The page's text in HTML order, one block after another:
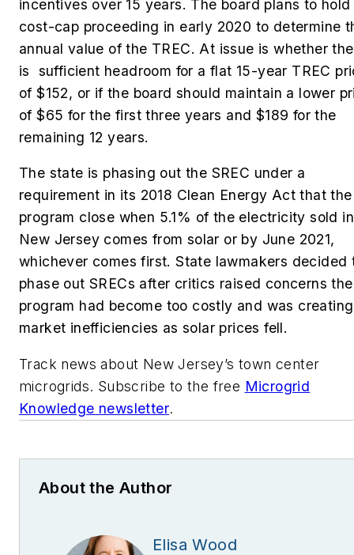
incentives over 15 years. The board plans to hold
cost-cap proceeding in early 2020 to determine
annual value of the TREC. At issue is whether
is sufficient headroom for a flat 15-year TREC
of $152, or if the board should maintain a lower
of $65 for the first three years and $189 for the
remaining 12 years.
The state is phasing out the SREC under a
requirement in its 2018 Clean Energy Act that the
program close when 5.1% of the electricity sold in
New Jersey comes from solar or by June 2021,
whichever comes first. State lawmakers decided
phase out SRECs after critics raised concerns the
program had become too costly and was creating
market inefficiencies as solar prices fell.
Track news about New Jersey’s town center
microgrids. Subscribe to the free Microgrid
Knowledge newsletter.
About the Author
Elisa Wood